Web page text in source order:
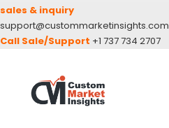
sales & inquiry
support@custommarketinsights.com
Call Sale/Support +1 737 734 2707